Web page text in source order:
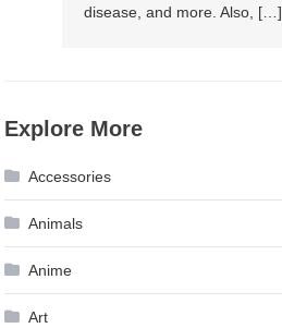
disease, and more. Also, […]
Explore More
Accessories
Animals
Anime
Art